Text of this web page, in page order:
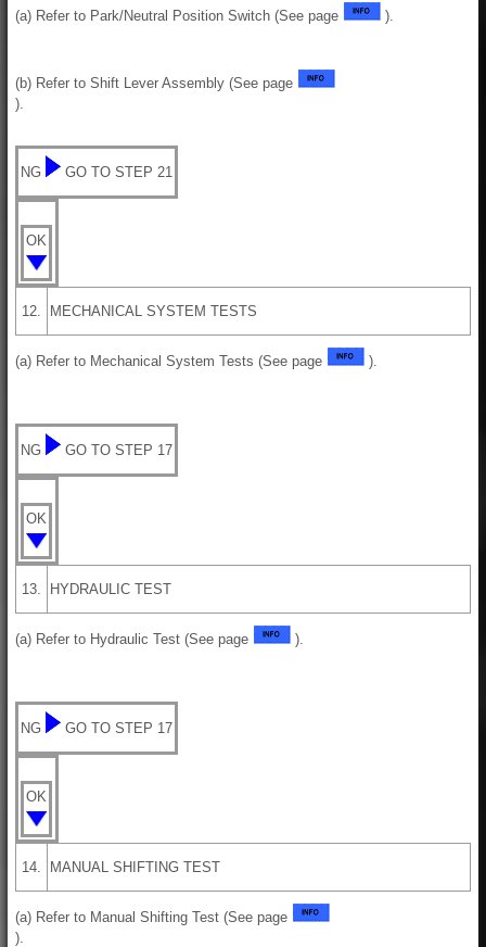
(a) Refer to Park/Neutral Position Switch (See page ).
(b) Refer to Shift Lever Assembly (See page
).
NG GO TO STEP 21
OK
12. MECHANICAL SYSTEM TESTS
(a) Refer to Mechanical System Tests (See page ).
NG GO TO STEP 17
OK
13. HYDRAULIC TEST
(a) Refer to Hydraulic Test (See page ).
NG GO TO STEP 17
OK
14. MANUAL SHIFTING TEST
(a) Refer to Manual Shifting Test (See page
).